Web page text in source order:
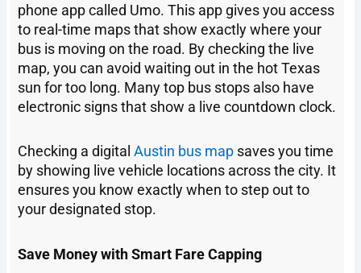
phone app called Umo. This app gives you access
to real-time maps that show exactly where your
bus is moving on the road. By checking the live
map, you can avoid waiting out in the hot Texas
sun for too long. Many top bus stops also have
electronic signs that show a live countdown clock.
Checking a digitalAustin bus map saves you time
by showing live vehicle locations across the city. It
ensures you know exactly when to step out to
your designated stop.
Save Money with Smart Fare Capping